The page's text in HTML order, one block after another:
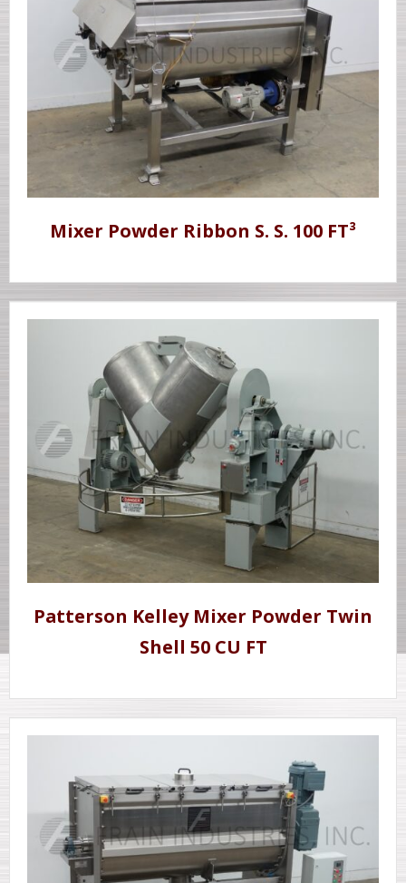
Mixer Powder Ribbon S. S. 100 FT³
Patterson Kelley Mixer Powder Twin
Shell 50 CU FT